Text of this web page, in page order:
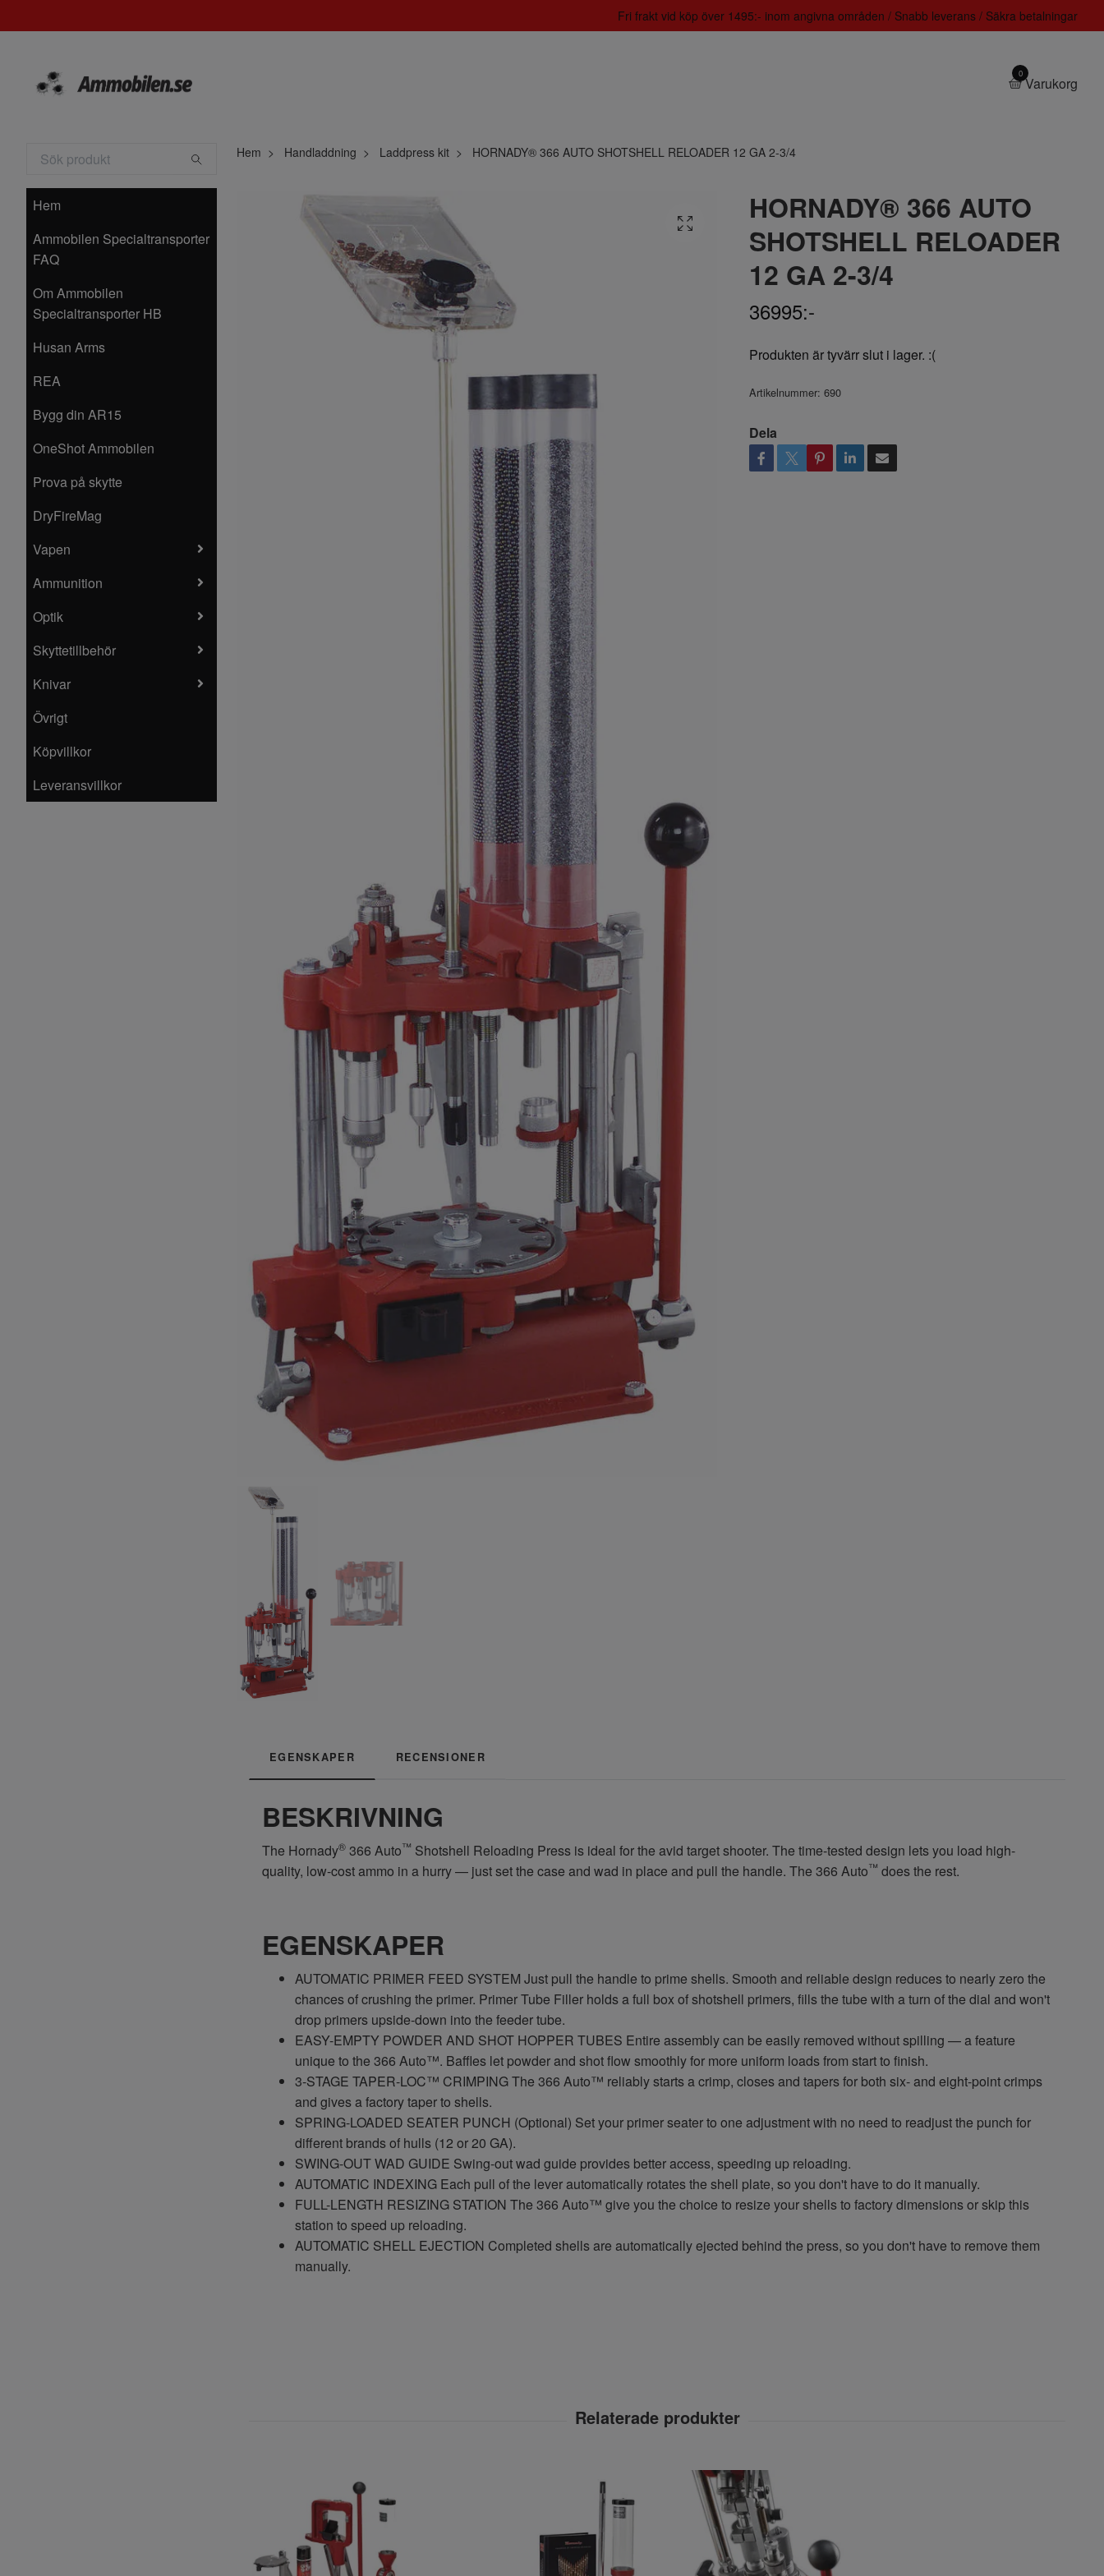
Fri frakt vid köp över 1495:- inom angivna områden / Snabb leverans / Säkra betalningar
0
Varukorg
Hem
Ammobilen Specialtransporter
FAQ
Om Ammobilen
Specialtransporter HB
Husan Arms
REA
Bygg din AR15
OneShot Ammobilen
Prova på skytte
DryFireMag
Vapen
Ammunition
Optik
Skyttetillbehör
Knivar
Övrigt
Köpvillkor
Leveransvillkor
Hem Handladdning Laddpress kit HORNADY® 366 AUTO SHOTSHELL RELOADER 12 GA 2-3/4
HORNADY® 366 AUTO
SHOTSHELL RELOADER
12 GA 2-3/4
36995:-
Produkten är tyvärr slut i lager. :(
Artikelnummer: 690
Dela
EGENSKAPER RECENSIONER
BESKRIVNING
The Hornady® 366 Auto™ Shotshell Reloading Press is ideal for the avid target shooter. The time-tested design lets you load high-
quality, low-cost ammo in a hurry — just set the case and wad in place and pull the handle. The 366 Auto™ does the rest.
EGENSKAPER
AUTOMATIC PRIMER FEED SYSTEM Just pull the handle to prime shells. Smooth and reliable design reduces to nearly zero the
chances of crushing the primer. Primer Tube Filler holds a full box of shotshell primers, fills the tube with a turn of the dial and won't
drop primers upside-down into the feeder tube.
EASY-EMPTY POWDER AND SHOT HOPPER TUBES Entire assembly can be easily removed without spilling — a feature
unique to the 366 Auto™. Baffles let powder and shot flow smoothly for more uniform loads from start to finish.
3-STAGE TAPER-LOC™ CRIMPING The 366 Auto™ reliably starts a crimp, closes and tapers for both six- and eight-point crimps
and gives a factory taper to shells.
SPRING-LOADED SEATER PUNCH (Optional) Set your primer seater to one adjustment with no need to readjust the punch for
different brands of hulls (12 or 20 GA).
SWING-OUT WAD GUIDE Swing-out wad guide provides better access, speeding up reloading.
AUTOMATIC INDEXING Each pull of the lever automatically rotates the shell plate, so you don't have to do it manually.
FULL-LENGTH RESIZING STATION The 366 Auto™ give you the choice to resize your shells to factory dimensions or skip this
station to speed up reloading.
AUTOMATIC SHELL EJECTION Completed shells are automatically ejected behind the press, so you don't have to remove them
manually.